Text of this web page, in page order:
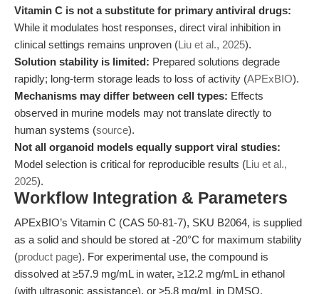
Vitamin C is not a substitute for primary antiviral drugs:
While it modulates host responses, direct viral inhibition in
clinical settings remains unproven (Liu et al., 2025).
Solution stability is limited: Prepared solutions degrade
rapidly; long-term storage leads to loss of activity (APExBIO).
Mechanisms may differ between cell types: Effects
observed in murine models may not translate directly to
human systems (source).
Not all organoid models equally support viral studies:
Model selection is critical for reproducible results (Liu et al.,
2025).
Workflow Integration & Parameters
APExBIO’s Vitamin C (CAS 50-81-7), SKU B2064, is supplied
as a solid and should be stored at -20°C for maximum stability
(product page). For experimental use, the compound is
dissolved at ≥57.9 mg/mL in water, ≥12.2 mg/mL in ethanol
(with ultrasonic assistance), or ≥5.8 mg/mL in DMSO.